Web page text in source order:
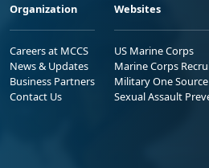
Organization
Careers at MCCS
News & Updates
Business Partners
Contact Us
Websites
US Marine Corps
Marine Corps
Military One Source
Sexual Assault